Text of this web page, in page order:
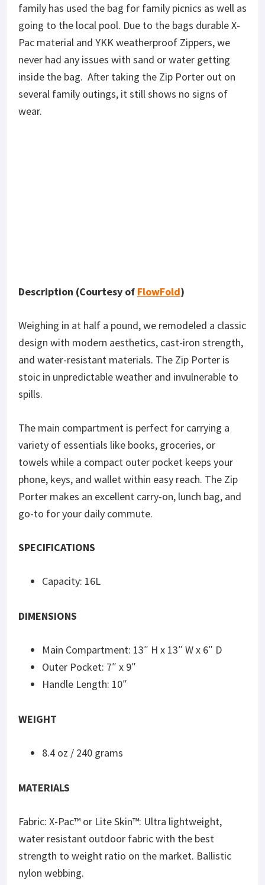
family has used the bag for family picnics as well as
going to the local pool. Due to the bags durable X-
Pac material and YKK weatherproof Zippers, we
never had any issues with sand or water getting
inside the bag. After taking the Zip Porter out on
several family outings, it still shows no signs of
wear.
Description (Courtesy of FlowFold)
Weighing in at half a pound, we remodeled a classic
design with modern aesthetics, cast-iron strength,
and water-resistant materials. The Zip Porter is
stoic in unpredictable weather and invulnerable to
spills.
The main compartment is perfect for carrying a
variety of essentials like books, groceries, or
towels while a compact outer pocket keeps your
phone, keys, and wallet within easy reach. The Zip
Porter makes an excellent carry-on, lunch bag, and
go-to for your daily commute.
SPECIFICATIONS
Capacity: 16L
DIMENSIONS
Main Compartment: 13″ H x 13″ W x 6″ D
Outer Pocket: 7″ x 9″
Handle Length: 10″
WEIGHT
8.4 oz / 240 grams
MATERIALS
Fabric: X-Pac™️ or Lite Skin™️: Ultra lightweight,
water resistant outdoor fabric with the best
strength to weight ratio on the market. Ballistic
nylon webbing.